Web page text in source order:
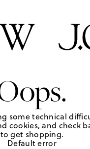
some technical
cookies, and check
to get shopping.
Default error